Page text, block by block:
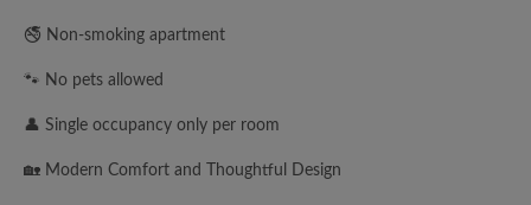
🚭 Non-smoking apartment
🐾 No pets allowed
👤 Single occupancy only per room
🏡 Modern Comfort and Thoughtful Design